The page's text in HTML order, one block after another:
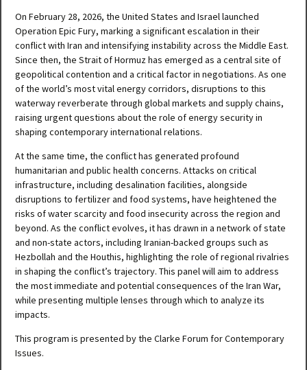
On February 28, 2026, the United States and Israel launched
Operation Epic Fury, marking a significant escalation in their
conflict with Iran and intensifying instability across the Middle East.
Since then, the Strait of Hormuz has emerged as a central site of
geopolitical contention and a critical factor in negotiations. As one
of the world’s most vital energy corridors, disruptions to this
waterway reverberate through global markets and supply chains,
raising urgent questions about the role of energy security in
shaping contemporary international relations.
At the same time, the conflict has generated profound
humanitarian and public health concerns. Attacks on critical
infrastructure, including desalination facilities, alongside
disruptions to fertilizer and food systems, have heightened the
risks of water scarcity and food insecurity across the region and
beyond. As the conflict evolves, it has drawn in a network of state
and non-state actors, including Iranian-backed groups such as
Hezbollah and the Houthis, highlighting the role of regional rivalries
in shaping the conflict’s trajectory. This panel will aim to address
the most immediate and potential consequences of the Iran War,
while presenting multiple lenses through which to analyze its
impacts.
This program is presented by the Clarke Forum for Contemporary
Issues.